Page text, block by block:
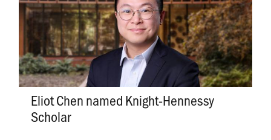
Eliot Chen named Knight-Hennessy
Scholar